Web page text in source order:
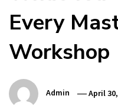
Every
Workshop
Admin April